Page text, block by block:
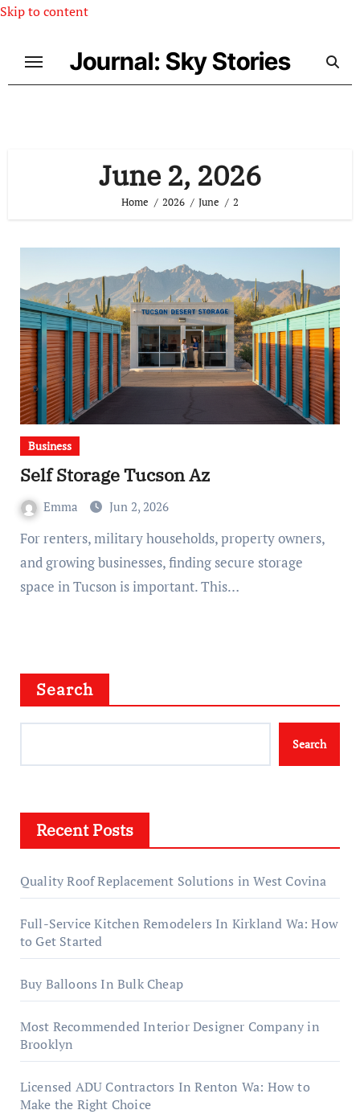
Skip to content
Journal: Sky Stories
June 2, 2026
Home 2026 June 2
Business
Self Storage Tucson Az
Emma Jun 2, 2026
For renters, military households, property owners,
and growing businesses, finding secure storage
space in Tucson is important. This…
Search
Search
Recent Posts
Quality Roof Replacement Solutions in West Covina
Full-Service Kitchen Remodelers In Kirkland Wa: How
to Get Started
Buy Balloons In Bulk Cheap
Most Recommended Interior Designer Company in
Brooklyn
Licensed ADU Contractors In Renton Wa: How to
Make the Right Choice